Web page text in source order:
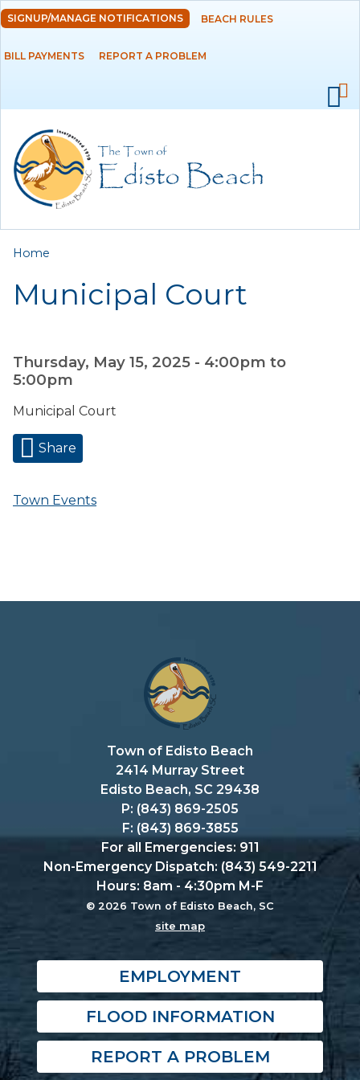
Skip to
main
content
DEPARTMENTS
RESIDENTS
EMPLOYMENT
SIGNUP/MANAGE NOTIFICATIONS BEACH RULES
BILL PAYMENTS REPORT A PROBLEM
You are here
Home
Municipal Court
Thursday, May 15, 2025 - 4:00pm to
5:00pm
Municipal Court
Share
Town Events
Town of Edisto Beach
2414 Murray Street
Edisto Beach, SC 29438
P: (843) 869-2505
F: (843) 869-3855
For all Emergencies: 911
Non-Emergency Dispatch: (843) 549-2211
Hours: 8am - 4:30pm M-F
© 2026 Town of Edisto Beach, SC
site map
EMPLOYMENT
FLOOD INFORMATION
REPORT A PROBLEM